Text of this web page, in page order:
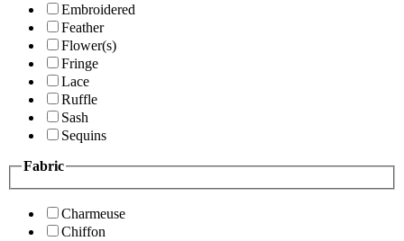
Embroidered
Feather
Flower(s)
Fringe
Lace
Ruffle
Sash
Sequins
Fabric
Charmeuse
Chiffon